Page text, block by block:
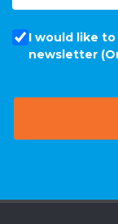
I would like
newsletter